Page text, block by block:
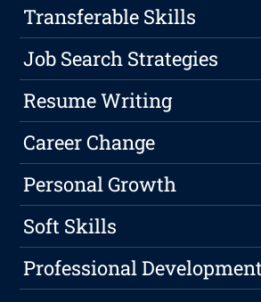
Transferable Skills
Job Search Strategies
Resume Writing
Career Change
Personal Growth
Soft Skills
Professional